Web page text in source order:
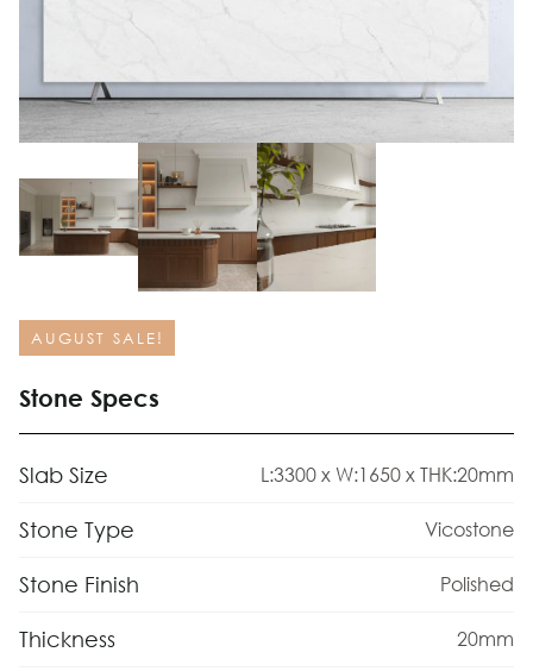
AUGUST SALE!
Stone Specs
Slab Size L:3300 x W:1650 x THK:20mm
Stone Type Vicostone
Stone Finish Polished
Thickness 20mm